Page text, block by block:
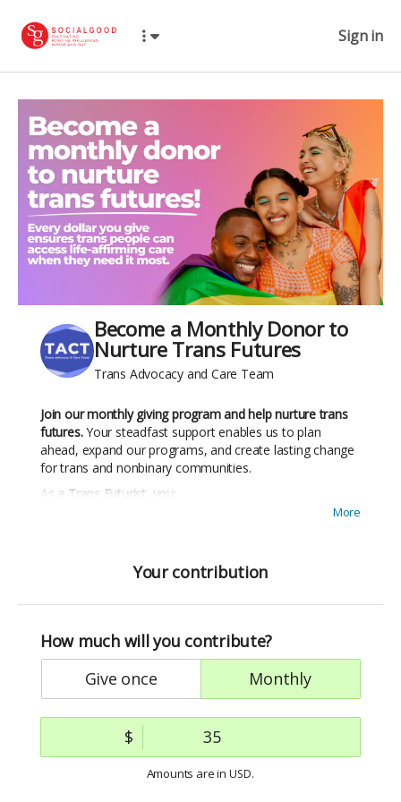
Sign in
Become a Monthly Donor to
Nurture Trans Futures
Trans Advocacy and Care Team
Join our monthly giving program and help nurture trans
futures.Your steadfast support enables us to plan
ahead, expand our programs, and create lasting change
for trans and nonbinary communities.
As a Trans Futurist, you:
that ensures trans and
Build a world where trans joy flourishes
Join a vibrant communityof fellow Trans Futurists
Stay connected to your impactwith regular updates
showing exactly how your support creates change
Receive exclusive perks, including thank-you gifts and
invitations to special events
Give $20+ monthly for 3 months and receive a free
Trans Healing, Trans Joy t-shirt designed by
More
Your contribution
How much will you contribute?
give once
monthly
$
Amounts are in USD.